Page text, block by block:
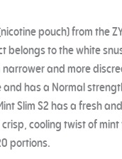
pouch) from the
belongs to the white
and more
has a Normal
Slim S2 has a fresh
cooling twist of mint
portions.